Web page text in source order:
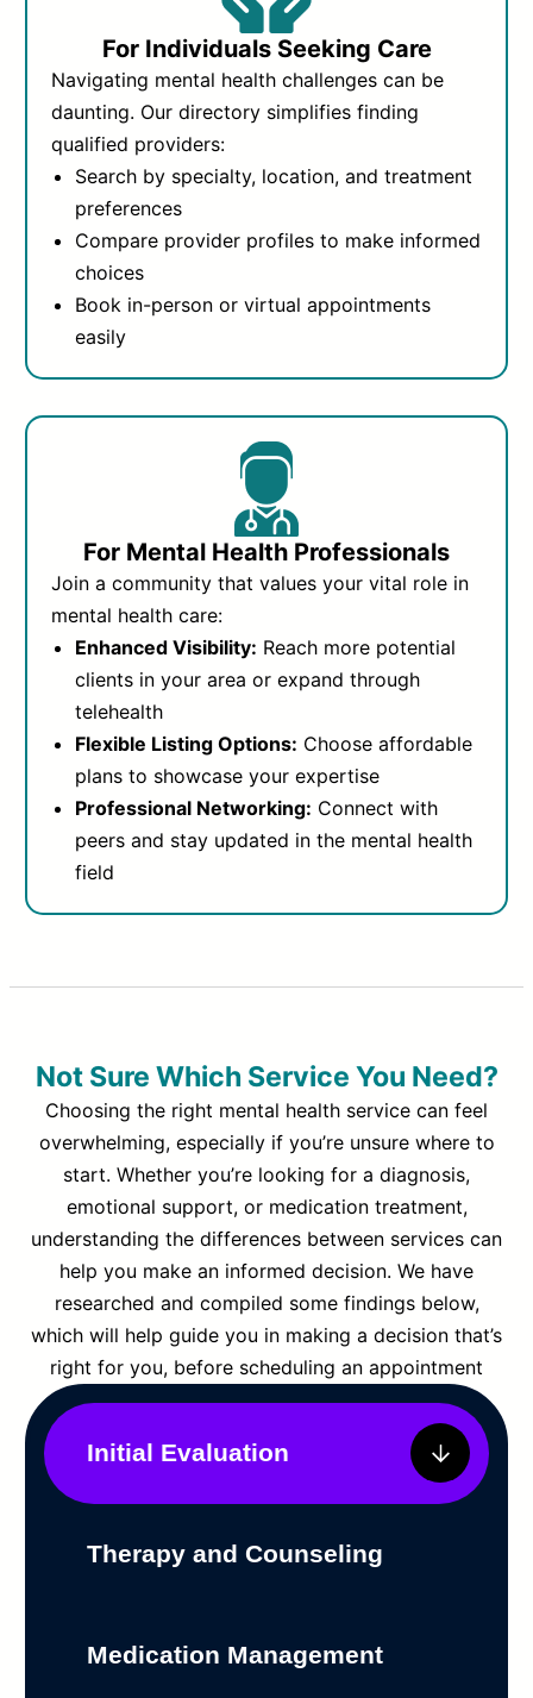
For Individuals Seeking Care
Navigating mental health challenges can be
daunting. Our directory simplifies finding
qualified providers:
Search by specialty, location, and treatment
preferences
Compare provider profiles to make informed
choices
Book in-person or virtual appointments
easily
For Mental Health Professionals
Join a community that values your vital role in
mental health care:
Enhanced Visibility: Reach more potential
clients in your area or expand through
telehealth
Flexible Listing Options: Choose affordable
plans to showcase your expertise
Professional Networking: Connect with
peers and stay updated in the mental health
field
Not Sure Which Service You Need?
Choosing the right mental health service can feel
overwhelming, especially if you’re unsure where to
start. Whether you’re looking for a diagnosis,
emotional support, or medication treatment,
understanding the differences between services can
help you make an informed decision. We have
researched and compiled some findings below,
which will help guide you in making a decision that’s
right for you, before scheduling an appointment
Initial Evaluation
Therapy and Counseling
Medication Management